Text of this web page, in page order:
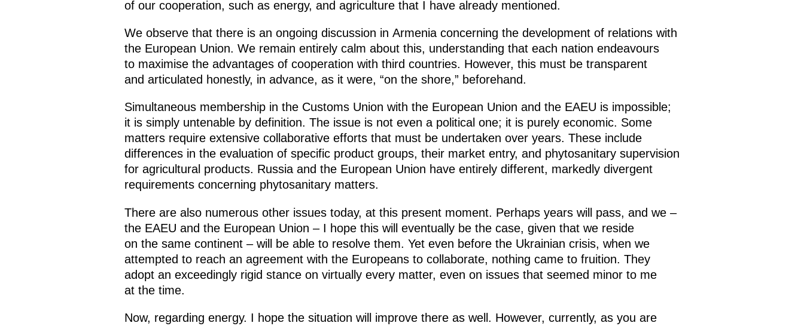
of our cooperation, such as energy, and agriculture that I have already mentioned.
We observe that there is an ongoing discussion in Armenia concerning the development of relations with
the European Union. We remain entirely calm about this, understanding that each nation endeavours
to maximise the advantages of cooperation with third countries. However, this must be transparent
and articulated honestly, in advance, as it were, “on the shore,” beforehand.
Simultaneous membership in the Customs Union with the European Union and the EAEU is impossible;
it is simply untenable by definition. The issue is not even a political one; it is purely economic. Some
matters require extensive collaborative efforts that must be undertaken over years. These include
differences in the evaluation of specific product groups, their market entry, and phytosanitary supervision
for agricultural products. Russia and the European Union have entirely different, markedly divergent
requirements concerning phytosanitary matters.
There are also numerous other issues today, at this present moment. Perhaps years will pass, and we –
the EAEU and the European Union – I hope this will eventually be the case, given that we reside
on the same continent – will be able to resolve them. Yet even before the Ukrainian crisis, when we
attempted to reach an agreement with the Europeans to collaborate, nothing came to fruition. They
adopt an exceedingly rigid stance on virtually every matter, even on issues that seemed minor to me
at the time.
Now, regarding energy. I hope the situation will improve there as well. However, currently, as you are